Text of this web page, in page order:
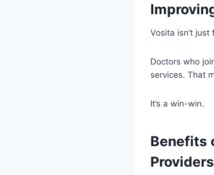
Vosita isn’t
Doctors who
services. That
It’s a win-win.
Benefits
Providers